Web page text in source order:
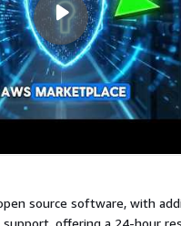
source software, with
offering a 24-hour